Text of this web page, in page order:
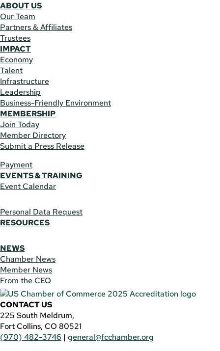
ABOUT US
Our Team
Partners & Affiliates
Trustees
IMPACT
Economy
Talent
Infrastructure
Leadership
Business-Friendly Environment
MEMBERSHIP
Join Today
Member Directory
Submit a Press Release
Payment
EVENTS & TRAINING
Event Calendar
Personal Data Request
RESOURCES
NEWS
Chamber News
Member News
From the CEO
CONTACT US
225 South Meldrum,
Fort Collins, CO 80521
(970) 482-3746 | general@fcchamber.org